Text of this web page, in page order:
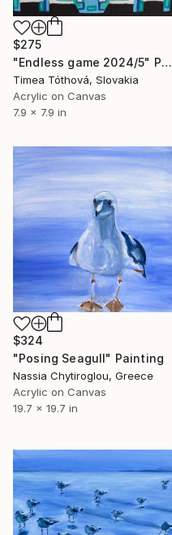
$275
"Endless game 2024/5" Painting
Timea Tóthová, Slovakia
Acrylic on Canvas
7.9 x 7.9 in
$324
"Posing Seagull" Painting
Nassia Chytiroglou, Greece
Acrylic on Canvas
19.7 x 19.7 in